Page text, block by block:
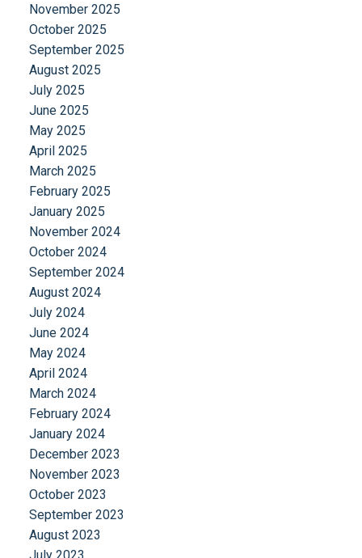
November 2025
October 2025
September 2025
August 2025
July 2025
June 2025
May 2025
April 2025
March 2025
February 2025
January 2025
November 2024
October 2024
September 2024
August 2024
July 2024
June 2024
May 2024
April 2024
March 2024
February 2024
January 2024
December 2023
November 2023
October 2023
September 2023
August 2023
July 2023